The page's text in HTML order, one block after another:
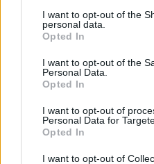
I want to opt-out of the
personal data.
Opted In
I want to opt-out of the
Personal Data.
Opted In
I want to opt-out of
Personal Data for
Opted In
I want to opt-out of
After-sales service.
FAQ : Frecuent Asked
Root Sunglasses ®
info@rootsunglasses.com